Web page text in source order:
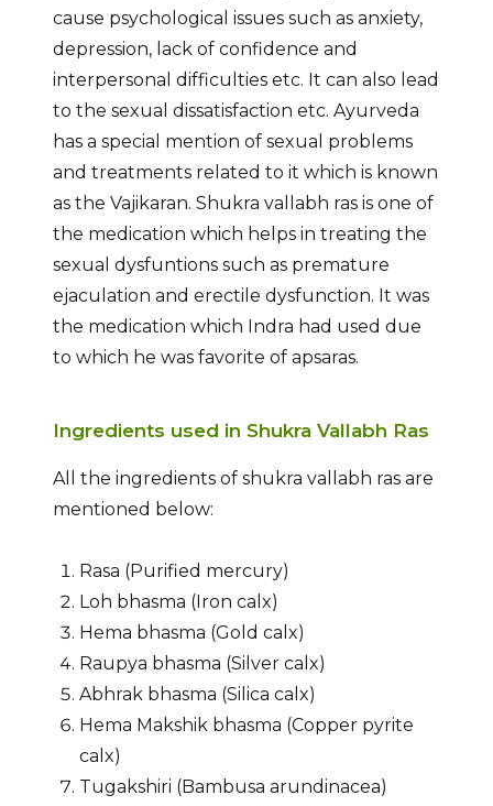
cause psychological issues such as anxiety,
depression, lack of confidence and
interpersonal difficulties etc. It can also lead
to the sexual dissatisfaction etc. Ayurveda
has a special mention of sexual problems
and treatments related to it which is known
as the Vajikaran. Shukra vallabh ras is one of
the medication which helps in treating the
sexual dysfuntions such as premature
ejaculation and erectile dysfunction. It was
the medication which Indra had used due
to which he was favorite of apsaras.
Ingredients used in Shukra Vallabh Ras
All the ingredients of shukra vallabh ras are
mentioned below:
Rasa (Purified mercury)
Loh bhasma (Iron calx)
Hema bhasma (Gold calx)
Raupya bhasma (Silver calx)
Abhrak bhasma (Silica calx)
Hema Makshik bhasma (Copper pyrite
calx)
Tugakshiri (Bambusa arundinacea)